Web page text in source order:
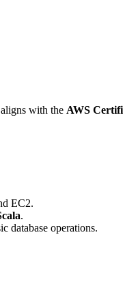
with the AWS
EC2.
.
database operations.